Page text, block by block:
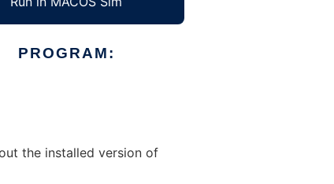
PROGRAM:
the installed version of